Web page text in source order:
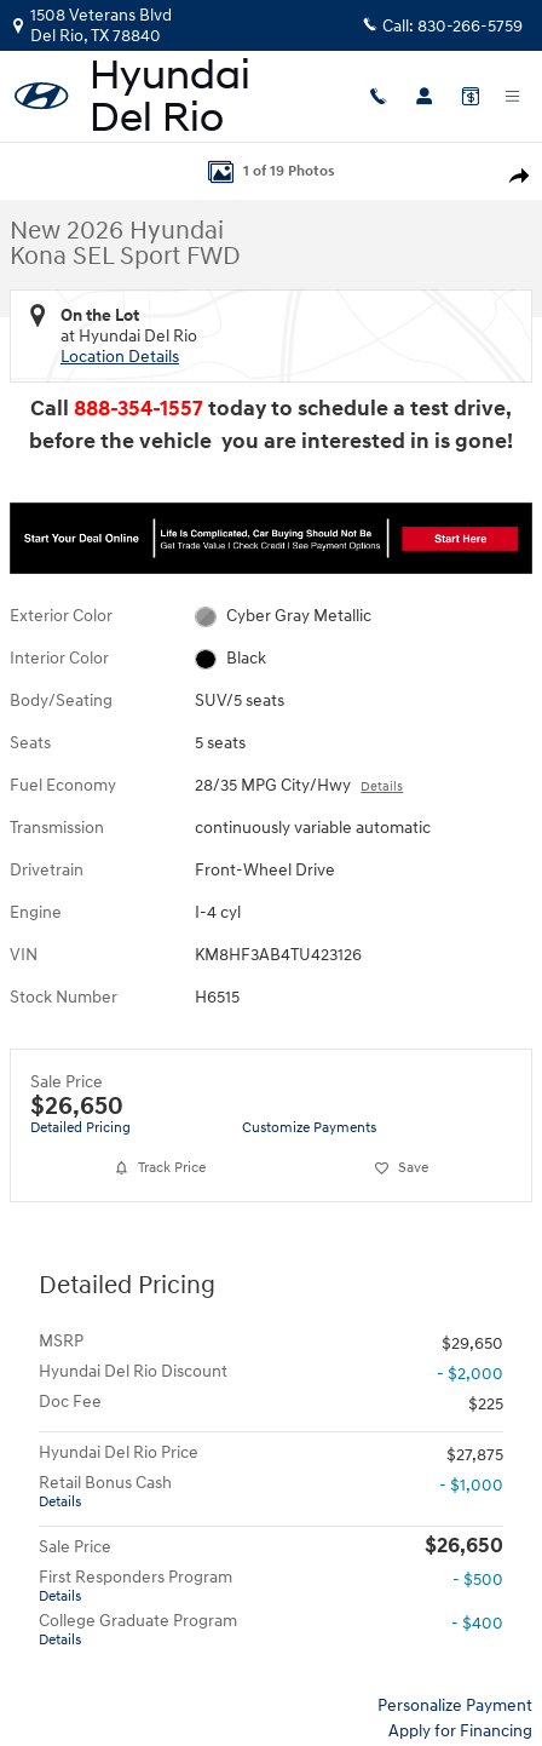
Skip to main content
1508 Veterans Blvd
Del Rio,TX78840 Call: 830-266-5759
1 of 19 Photos
New 2026 Hyundai
Kona SEL Sport FWD
On the Lot
at Hyundai Del Rio
Location Details
Call 888-354-1557today to schedule a test drive,
before the vehicle you are interested in is gone!
Exterior Color Cyber Gray Metallic
Interior Color Black
Body/Seating SUV/5 seats
Seats 5 seats
Fuel Economy 28/35 MPG City/Hwy Details
Transmission continuously variable automatic
Drivetrain Front-Wheel Drive
Engine I-4 cyl
VIN KM8HF3AB4TU423126
Stock Number H6515
Sale Price
$26,650
Detailed Pricing Customize Payments
Track Price Save
Detailed Pricing
MSRP
$29,650
Hyundai Del Rio Discount
- $2,000
Doc Fee
$225
Hyundai Del Rio Price
$27,875
Retail Bonus Cash
Details
- $1,000
Sale Price $26,650
First Responders Program
Details
- $500
College Graduate Program
Details
- $400
Personalize Payment
Apply for Financing